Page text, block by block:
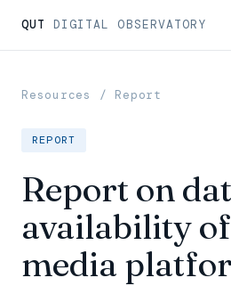
QUT DIGITAL OBSERVATORY
Resources / Report
REPORT
Report on
availability
media